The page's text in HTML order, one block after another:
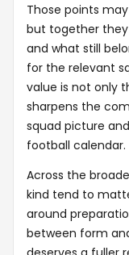
Those points
but together
and what still
for the relevant
value is not only
sharpens the
squad picture
football calendar.
Across the
kind tend to
around
between form